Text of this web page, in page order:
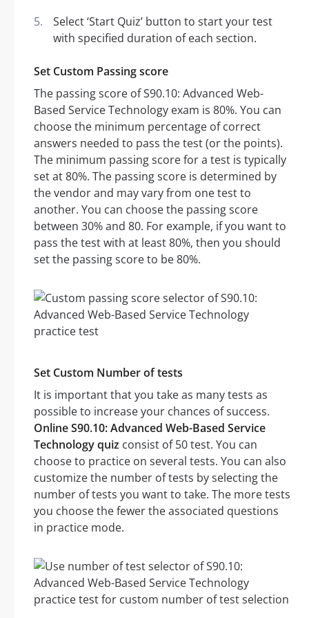
Select ‘Start Quiz’ button to start your test
with specified duration of each section.
Set Custom Passing score
The passing score of S90.10: Advanced Web-
Based Service Technology exam is 80%. You can
choose the minimum percentage of correct
answers needed to pass the test (or the points).
The minimum passing score for a test is typically
set at 80%. The passing score is determined by
the vendor and may vary from one test to
another. You can choose the passing score
between 30% and 80. For example, if you want to
pass the test with at least 80%, then you should
set the passing score to be 80%.
Set Custom Number of tests
It is important that you take as many tests as
possible to increase your chances of success.
Online S90.10: Advanced Web-Based Service
Technology quiz consist of 50 test. You can
choose to practice on several tests. You can also
customize the number of tests by selecting the
number of tests you want to take. The more tests
you choose the fewer the associated questions
in practice mode.